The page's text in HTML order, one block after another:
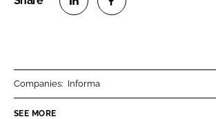
Companies: Informa
SEE MORE